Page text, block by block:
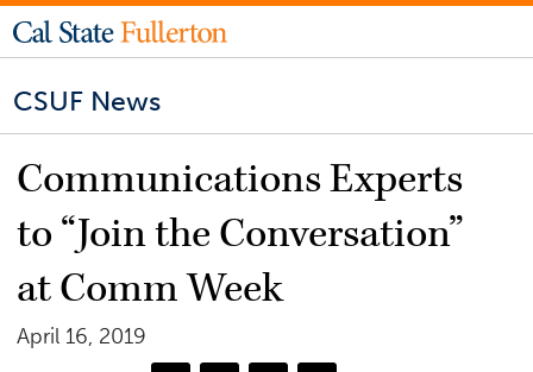
CSUF News
Communications Experts
to “Join the Conversation”
at Comm Week
April 16, 2019